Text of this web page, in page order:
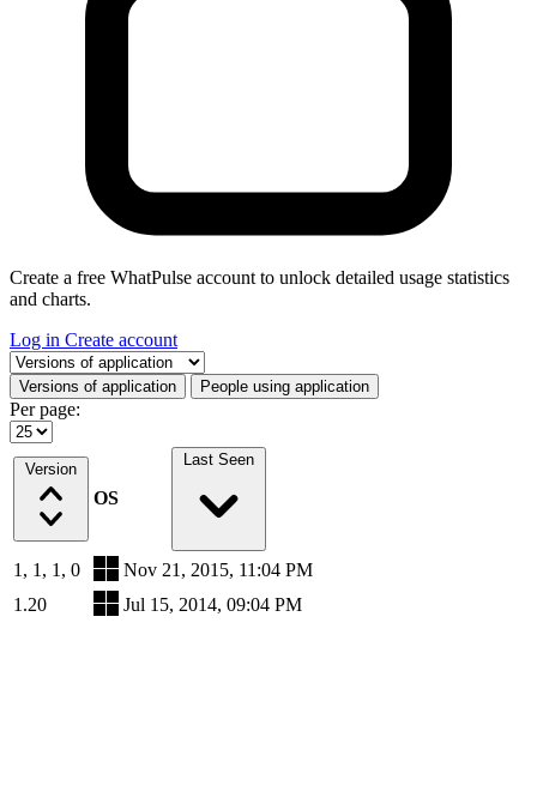
Create a free WhatPulse account to unlock detailed usage statistics
and charts.
Log in Create account
Select a tab
Versions of application People using application
Per page:
Version
OS
Last Seen
1, 1, 1, 0
Nov 21, 2015, 11:04 PM
1.20
Jul 15, 2014, 09:04 PM